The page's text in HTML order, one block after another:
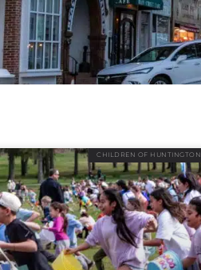
CHILDREN OF HUNTINGTON